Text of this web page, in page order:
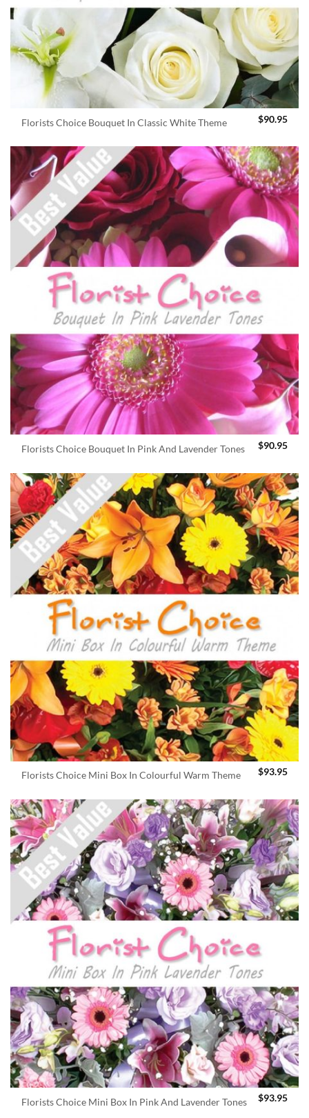
Florists Choice Bouquet In Classic White Theme $90.95
Florists Choice Bouquet In Pink And Lavender Tones $90.95
Florists Choice Mini Box In Colourful Warm Theme $93.95
Florists Choice Mini Box In Pink And Lavender Tones $93.95